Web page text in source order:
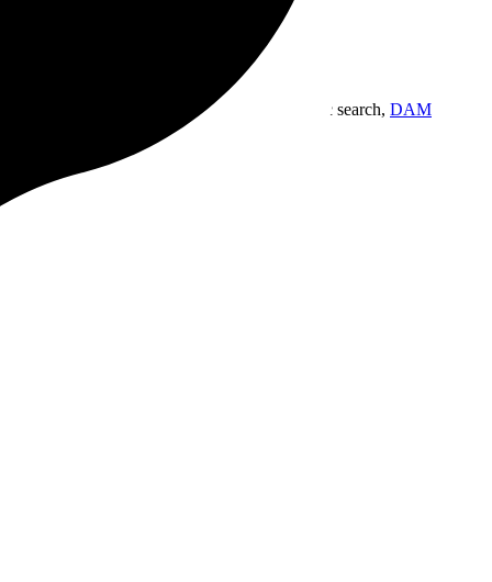
built for the way you work.
Semantic search, DAM